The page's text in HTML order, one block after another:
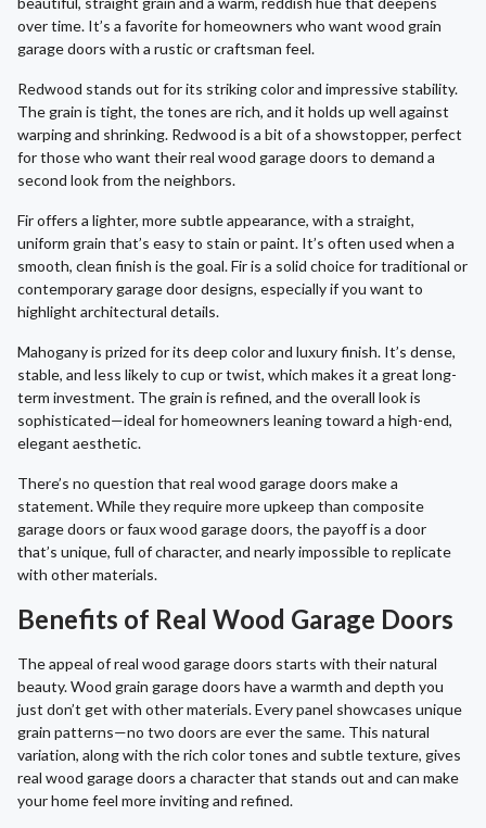
over time. It’s a favorite for homeowners who want wood grain
garage doors with a rustic or craftsman feel.
Redwood stands out for its striking color and impressive stability.
The grain is tight, the tones are rich, and it holds up well against
warping and shrinking. Redwood is a bit of a showstopper, perfect
for those who want their real wood garage doors to demand a
second look from the neighbors.
Fir offers a lighter, more subtle appearance, with a straight,
uniform grain that’s easy to stain or paint. It’s often used when a
smooth, clean finish is the goal. Fir is a solid choice for traditional or
contemporary garage door designs, especially if you want to
highlight architectural details.
Mahogany is prized for its deep color and luxury finish. It’s dense,
stable, and less likely to cup or twist, which makes it a great long-
term investment. The grain is refined, and the overall look is
sophisticated—ideal for homeowners leaning toward a high-end,
elegant aesthetic.
There’s no question that real wood garage doors make a
statement. While they require more upkeep than composite
garage doors or faux wood garage doors, the payoff is a door
that’s unique, full of character, and nearly impossible to replicate
with other materials.
Benefits of Real Wood Garage Doors
The appeal of real wood garage doors starts with their natural
beauty. Wood grain garage doors have a warmth and depth you
just don’t get with other materials. Every panel showcases unique
grain patterns—no two doors are ever the same. This natural
variation, along with the rich color tones and subtle texture, gives
real wood garage doors a character that stands out and can make
your home feel more inviting and refined.